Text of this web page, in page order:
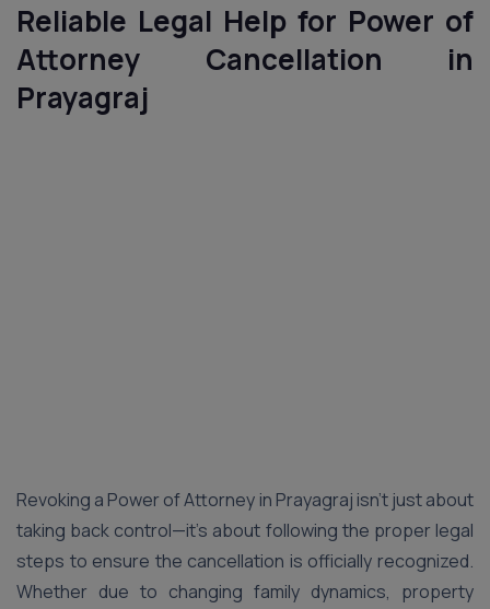
Reliable Legal Help for Power of
Attorney Cancellation in
Prayagraj
Revoking a Power of Attorney in Prayagraj isn’t just about
taking back control—it’s about following the proper legal
steps to ensure the cancellation is officially recognized.
Whether due to changing family dynamics, property